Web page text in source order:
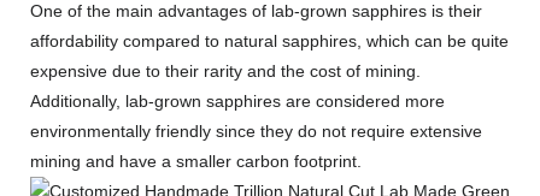
One of the main advantages of lab-grown sapphires is their
affordability compared to natural sapphires, which can be quite
expensive due to their rarity and the cost of mining.
Additionally, lab-grown sapphires are considered more
environmentally friendly since they do not require extensive
mining and have a smaller carbon footprint.